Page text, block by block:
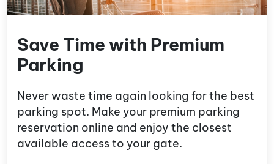
Save Time with Premium
Parking
Never waste time again looking for the best
parking spot. Make your premium parking
reservation online and enjoy the closest
available access to your gate.